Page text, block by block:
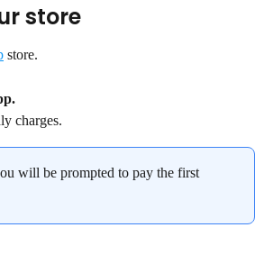
store
store.
charges.
will be prompted to pay the first